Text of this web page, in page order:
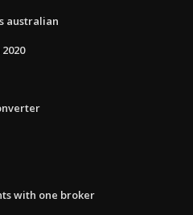
australian
with one broker